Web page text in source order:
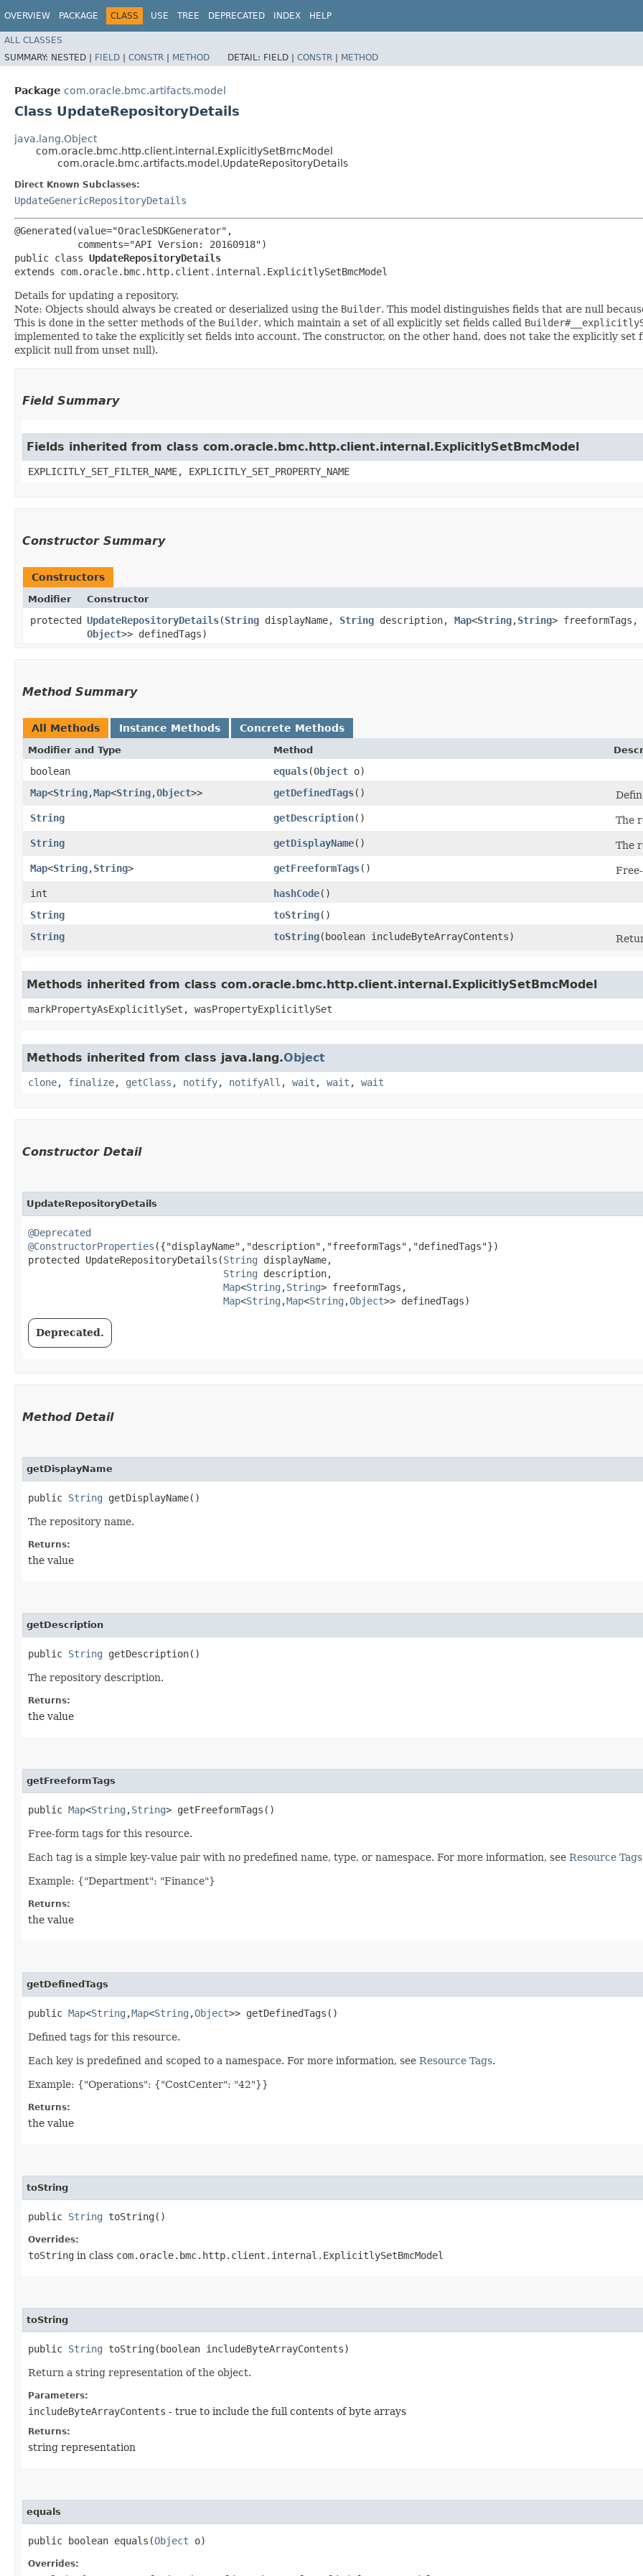
OVERVIEW PACKAGE CLASS USE TREE DEPRECATED INDEX HELP
ALL CLASSES
SUMMARY: NESTED | FIELD | CONSTR | METHOD DETAIL: FIELD | CONSTR | METHOD
Package com.oracle.bmc.artifacts.model
Class UpdateRepositoryDetails
java.lang.Object
com.oracle.bmc.http.client.internal.ExplicitlySetBmcModel
com.oracle.bmc.artifacts.model.UpdateRepositoryDetails
Direct Known Subclasses:
UpdateGenericRepositoryDetails
@Generated(value="OracleSDKGenerator",
           comments="API Version: 20160918")
public class UpdateRepositoryDetails
extends com.oracle.bmc.http.client.internal.ExplicitlySetBmcModel
Details for updating a repository.
Note: Objects should always be created or deserialized using the Builder. This model distinguishes fields that are null
This is done in the setter methods of the Builder, which maintain a set of all explicitly set fields called
implemented to take the explicitly set fields into account. The constructor, on the other hand, does not take the explicitly
explicit null from unset null).
Field Summary
Fields inherited from class com.oracle.bmc.http.client.internal.ExplicitlySetBmcModel
EXPLICITLY_SET_FILTER_NAME, EXPLICITLY_SET_PROPERTY_NAME
Constructor Summary
Constructors
Modifier Constructor
protected UpdateRepositoryDetails​(String displayName, String description, Map<String,​String> freeformTags,
Object>> definedTags)
Method Summary
All Methods Instance Methods Concrete Methods
Modifier and Type Method
boolean equals​(Object o)
Map<String,​Map<String,​Object>> getDefinedTags()
String
getDescription()
The
String
getDisplayName()
The
Map<String,​String> getFreeformTags()
int
hashCode()
String
toString()
String
toString​(boolean includeByteArrayContents)
Methods inherited from class com.oracle.bmc.http.client.internal.ExplicitlySetBmcModel
markPropertyAsExplicitlySet, wasPropertyExplicitlySet
Methods inherited from class java.lang.Object
clone, finalize, getClass , notify, notifyAll , wait , wait , wait
Constructor Detail
UpdateRepositoryDetails
@Deprecated
@ConstructorProperties ({"displayName","description","freeformTags","definedTags"})
protected UpdateRepositoryDetails​(String displayName,
String description,
Map<String ,​String> freeformTags,
Map<String ,​Map<String ,​Object>> definedTags)
Deprecated.
Method Detail
getDisplayName
public String getDisplayName()
The repository name.
Returns:
the value
getDescription
public String getDescription()
The repository description.
Returns:
the value
getFreeformTags
public Map<String ,​String> getFreeformTags()
Free-form tags for this resource.
Each tag is a simple key-value pair with no predefined name, type, or namespace. For more information, see Resource Tags
Example: {"Department": "Finance"}
Returns:
the value
getDefinedTags
public Map<String ,​Map<String ,​Object>> getDefinedTags()
Defined tags for this resource.
Each key is predefined and scoped to a namespace. For more information, see Resource Tags.
Example: {"Operations": {"CostCenter": "42"}}
Returns:
the value
toString
public String toString()
Overrides:
toString in class com.oracle.bmc.http.client.internal.ExplicitlySetBmcModel
toString
public String toString​(boolean includeByteArrayContents)
Return a string representation of the object.
Parameters:
includeByteArrayContents - true to include the full contents of byte arrays
Returns:
string representation
equals
public boolean equals​(Object o)
Overrides: